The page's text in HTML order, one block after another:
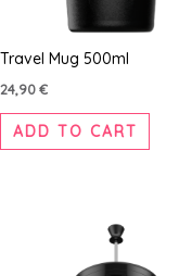
Travel Mug 500ml
24,90€
ADD TO CART